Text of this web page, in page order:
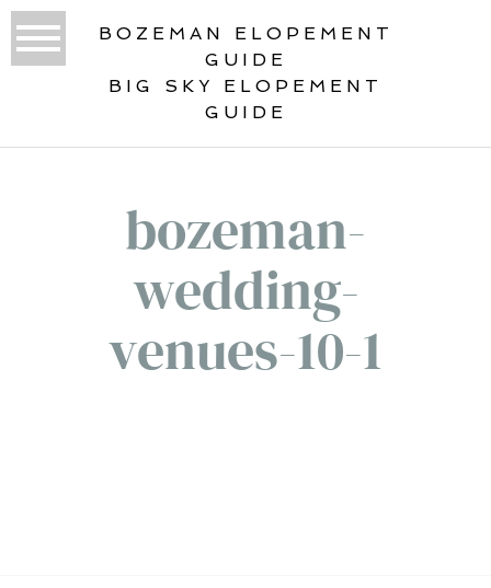
BOZEMAN ELOPEMENT
GUIDE
BIG SKY ELOPEMENT
GUIDE
bozeman-
wedding-
venues-10-1